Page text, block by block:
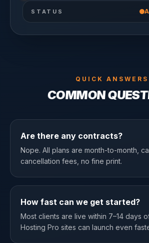
STATUS
QUICK ANSWERS
COMMON
Are there any contracts?
Nope. All plans are month-to-month,
cancellation fees, no fine print.
How fast can we get started?
Most clients are live within 7–14 days
Hosting Pro sites can launch even